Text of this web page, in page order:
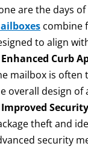
are the days
combine
to align
Enhanced Curb
mailbox is often
overall design
Improved Security
theft and
security